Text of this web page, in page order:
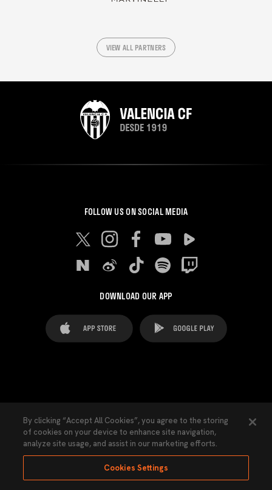
VIEW ALL PARTNERS
FOLLOW US ON SOCIAL MEDIA
DOWNLOAD OUR APP
Cookies Settings Contacts Press
Transparency Law Privacy Policy Accessibility
By clicking “Accept All Cookies”, you agree to the storing
of cookies on your device to enhance site navigation,
analyze site usage, and assist in our marketing efforts.
Cookies Settings